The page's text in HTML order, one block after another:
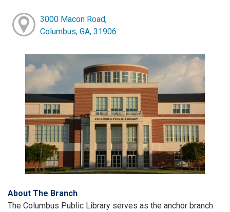
3000 Macon Road,
Columbus, GA, 31906
About The Branch
The Columbus Public Library serves as the anchor branch